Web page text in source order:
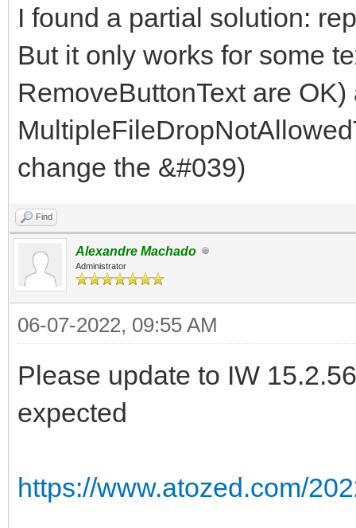
I found a partial solution:
But it only works for some
RemoveButtonText are
change the &#039)
Find
Alexandre Machado
Administrator
06-07-2022, 09:55 AM
Please update to IW
expected
https://www.atozed.com/